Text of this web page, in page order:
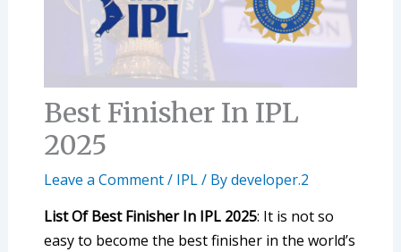
Best Finisher In IPL
2025
Leave a Comment/ IPL/ Bydeveloper.2
List Of Best Finisher In IPL 2025: It is not so
easy to become the best finisher in the world’s